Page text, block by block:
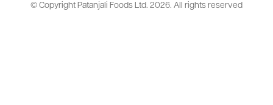
© Copyright Patanjali Foods Ltd. 2026. All rights reserved